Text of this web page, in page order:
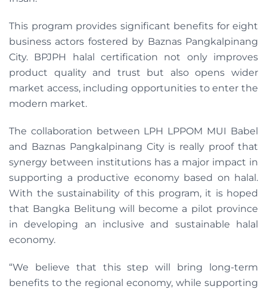
This program provides significant benefits for eight
business actors fostered by Baznas Pangkalpinang
City. BPJPH halal certification not only improves
product quality and trust but also opens wider
market access, including opportunities to enter the
modern market.
The collaboration between LPH LPPOM MUI Babel
and Baznas Pangkalpinang City is really proof that
synergy between institutions has a major impact in
supporting a productive economy based on halal.
With the sustainability of this program, it is hoped
that Bangka Belitung will become a pilot province
in developing an inclusive and sustainable halal
economy.
“We believe that this step will bring long-term
benefits to the regional economy, while supporting